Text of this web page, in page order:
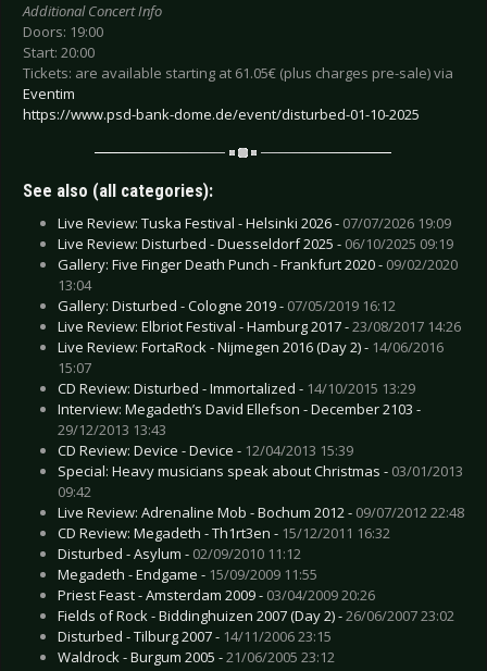
Additional Concert Info
Doors: 19:00
Start: 20:00
Tickets: are available starting at 61.05€ (plus charges pre-sale) via
Eventim
https://www.psd-bank-dome.de/event/disturbed-01-10-2025
See also (all categories):
Live Review: Tuska Festival - Helsinki 2026 - 07/07/2026 19:09
Live Review: Disturbed - Duesseldorf 2025 - 06/10/2025 09:19
Gallery: Five Finger Death Punch - Frankfurt 2020 - 09/02/2020
13:04
Gallery: Disturbed - Cologne 2019 - 07/05/2019 16:12
Live Review: Elbriot Festival - Hamburg 2017 -23/08/2017 14:26
Live Review: FortaRock - Nijmegen 2016 (Day 2) - 14/06/2016
15:07
CD Review: Disturbed - Immortalized - 14/10/2015 13:29
Interview: Megadeth’s David Ellefson - December 2103 -
29/12/2013 13:43
CD Review: Device - Device - 12/04/2013 15:39
Special: Heavy musicians speak about Christmas - 03/01/2013
09:42
Live Review: Adrenaline Mob - Bochum 2012 - 09/07/2012 22:48
CD Review: Megadeth - Th1rt3en - 15/12/2011 16:32
Disturbed - Asylum - 02/09/2010 11:12
Megadeth - Endgame - 15/09/2009 11:55
Priest Feast - Amsterdam 2009 - 03/04/2009 20:26
Fields of Rock - Biddinghuizen 2007 (Day 2) -26/06/2007 23:02
Disturbed - Tilburg 2007 - 14/11/2006 23:15
Waldrock - Burgum 2005 -21/06/2005 23:12